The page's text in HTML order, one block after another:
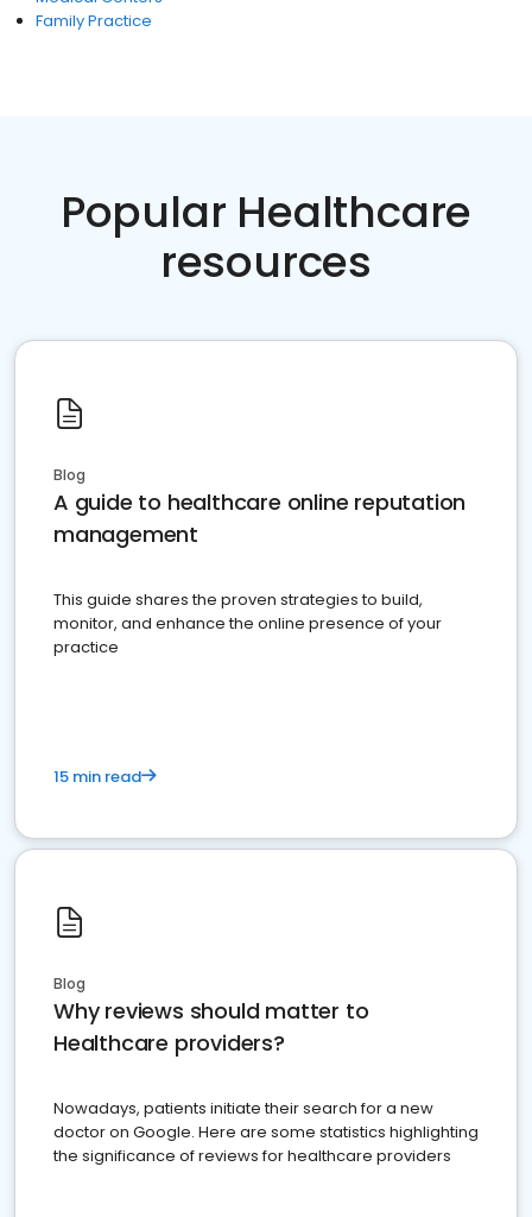
Family Practice
Popular Healthcare
resources
Blog
A guide to healthcare online reputation
management
This guide shares the proven strategies to build,
monitor, and enhance the online presence of your
practice
15 min read
Blog
Why reviews should matter to
Healthcare providers?
Nowadays, patients initiate their search for a new
doctor on Google. Here are some statistics highlighting
the significance of reviews for healthcare providers